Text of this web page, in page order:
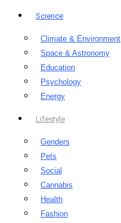
Science
Climate & Environment
Space & Astronomy
Education
Psychology
Energy
Lifestyle
Genders
Pets
Social
Cannabis
Health
Fashion